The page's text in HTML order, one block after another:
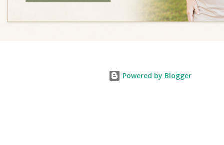
Powered by Blogger